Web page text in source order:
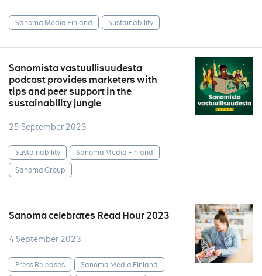
Sanoma Media Finland Sustainability
Sanomista vastuullisuudesta
podcast provides marketers with
tips and peer support in the
sustainability jungle
25 September 2023
Sustainability
Sanoma Media Finland
Sanoma Group
Sanoma celebrates Read Hour 2023
4 September 2023
Press Releases Sanoma Media Finland